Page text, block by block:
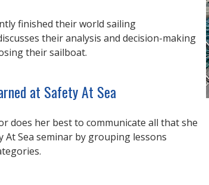
finished their world sailing
their analysis and decision-making
their sailboat.
at Safety At Sea
does her best to communicate all that she
At Sea seminar by grouping lessons